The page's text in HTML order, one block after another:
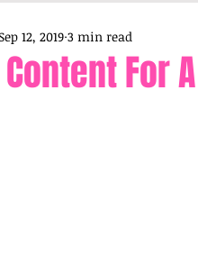
For
12, 2019 3 min read